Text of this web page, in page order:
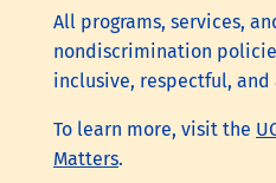
All programs, services,
nondiscrimination
inclusive, respectful,
To learn more, visit the
Matters.